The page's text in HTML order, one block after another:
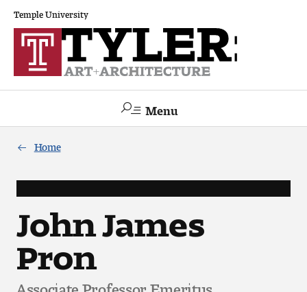
Temple University
Menu
Academics
Home
John James
Pron
Associate Professor Emeritus